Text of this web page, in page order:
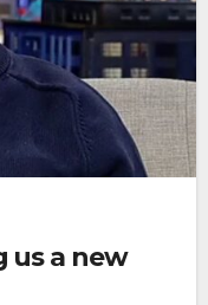
us a new